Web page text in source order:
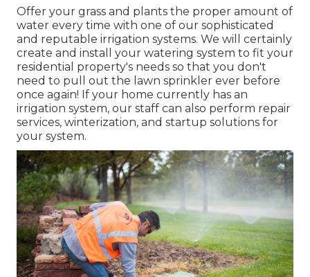
Offer your grass and plants the proper amount of
water every time with one of our sophisticated
and reputable irrigation systems. We will certainly
create and install your watering system to fit your
residential property's needs so that you don't
need to pull out the lawn sprinkler ever before
once again! If your home currently has an
irrigation system, our staff can also perform repair
services, winterization, and startup solutions for
your system.